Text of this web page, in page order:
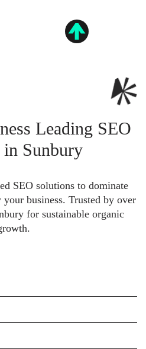
Leading SEO
Sunbury
SEO solutions to dominate
business. Trusted by over
for sustainable organic